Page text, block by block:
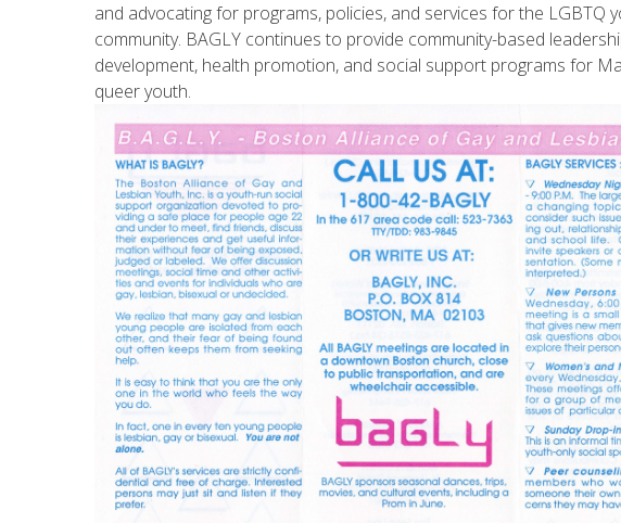
and advocating for programs, policies, and services for the LGBTQ
community. BAGLY continues to provide community-based
development, health promotion, and social support programs for
queer youth.